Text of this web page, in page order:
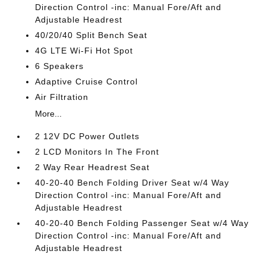
Direction Control -inc: Manual Fore/Aft and
Adjustable Headrest
40/20/40 Split Bench Seat
4G LTE Wi-Fi Hot Spot
6 Speakers
Adaptive Cruise Control
Air Filtration
More...
2 12V DC Power Outlets
2 LCD Monitors In The Front
2 Way Rear Headrest Seat
40-20-40 Bench Folding Driver Seat w/4 Way
Direction Control -inc: Manual Fore/Aft and
Adjustable Headrest
40-20-40 Bench Folding Passenger Seat w/4 Way
Direction Control -inc: Manual Fore/Aft and
Adjustable Headrest